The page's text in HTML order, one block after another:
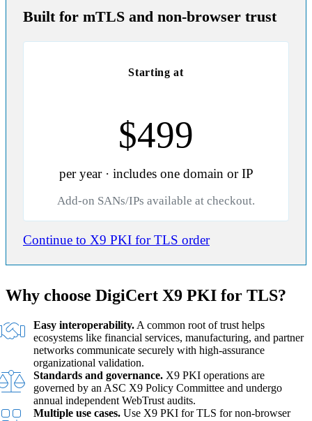
Built for mTLS and non-browser trust
Starting at
$499
per year · includes one domain or IP
Add-on SANs/IPs available at checkout.
Continue to X9 PKI for TLS order
Why choose DigiCert X9 PKI for TLS?
Easy interoperability. A common root of trust helps
ecosystems like financial services, manufacturing, and partner
networks communicate securely with high-assurance
organizational validation.
Standards and governance. X9 PKI operations are
governed by an ASC X9 Policy Committee and undergo
annual independent WebTrust audits.
Multiple use cases. Use X9 PKI for TLS for non-browser